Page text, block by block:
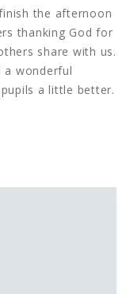
the afternoon
thanking God for
share with us.
a wonderful
a little better.